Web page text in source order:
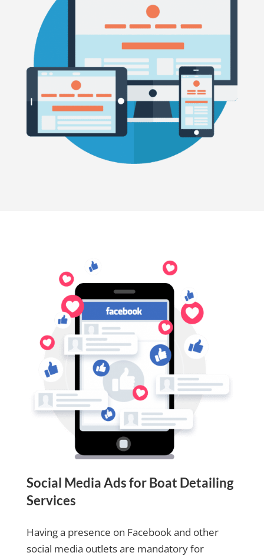
Social Media Ads for Boat Detailing
Services
Having a presence on Facebook and other
social media outlets are mandatory for